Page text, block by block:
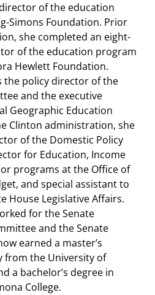
of the education
Simons Foundation. Prior
she completed an eight-
of the education program
Hewlett Foundation.
the policy director of the
and the executive
Geographic Education
Clinton administration, she
of the Domestic Policy
for Education, Income
programs at the Office of
and special assistant to
House Legislative Affairs.
for the Senate
and the Senate
earned a master’s
from the University of
a bachelor’s degree in
College.